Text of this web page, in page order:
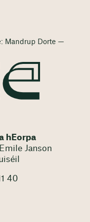
Mandrup Dorte —
hEorpa
Janson
40